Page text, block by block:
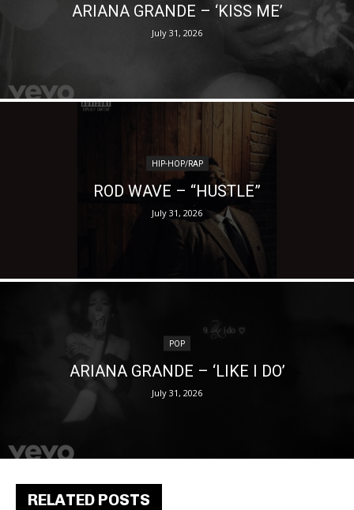
RELATED POSTS
ARIANA GRANDE – ‘KISS ME’
July 31, 2026
HIP-HOP/RAP
ROD WAVE – “HUSTLE”
July 31, 2026
POP
ARIANA GRANDE – ‘LIKE I DO’
July 31, 2026